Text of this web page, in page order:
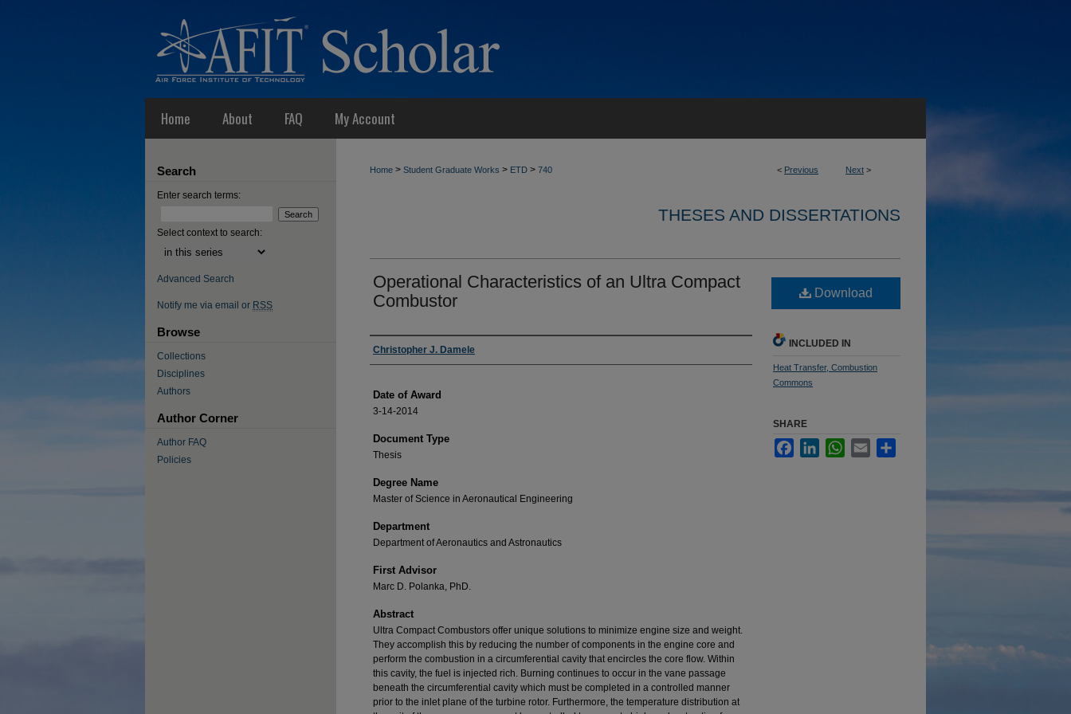
Home About FAQ My Account
< Previous Next >
Home > Student Graduate Works > ETD > 740
THESES AND DISSERTATIONS
Operational Characteristics of an Ultra Compact
Combustor
Author
Christopher J. Damele
Date of Award
3-14-2014
Document Type
Thesis
Degree Name
Master of Science in Aeronautical Engineering
Department
Department of Aeronautics and Astronautics
First Advisor
Marc D. Polanka, PhD.
Abstract
Ultra Compact Combustors offer unique solutions to minimize engine size and weight.
They accomplish this by reducing the number of components in the engine core and
perform the combustion in a circumferential cavity that encircles the core flow. Within
this cavity, the fuel is injected rich. Burning continues to occur in the vane passage
beneath the circumferential cavity which must be completed in a controlled manner
prior to the inlet plane of the turbine rotor. Furthermore, the temperature distribution at
Download
INCLUDED IN
Heat Transfer, Combustion
Commons
SHARE
FacebookLinkedInWhatsApp
Email
Search
Enter search terms:
Select context to search:
Advanced Search
Notify me via email or RSS
Browse
Collections
Disciplines
Authors
Author Corner
Author FAQ
Policies